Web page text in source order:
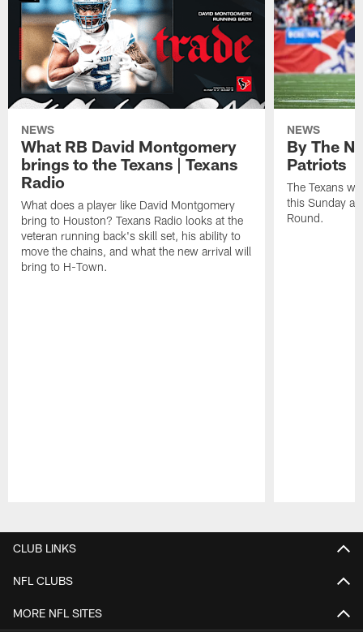
NEWS
What RB David Montgomery
brings to the Texans | Texans
Radio
What does a player like David Montgomery
bring to Houston? Texans Radio looks at the
veteran running back's skill set, his ability to
move the chains, and what the new arrival will
bring to H-Town.
NEWS
By The
Patriots
The Texans
this Sunday at
Round.
CLUB LINKS
NFL CLUBS
MORE NFL SITES